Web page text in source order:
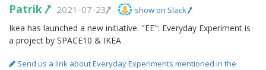
Patrik 2021-07-23 show on Slack
Ikea has launched a new initiative. "EE": Everyday Experiment is
a project by SPACE10 & IKEA
Send us a link about Everyday Experiments mentioned in the